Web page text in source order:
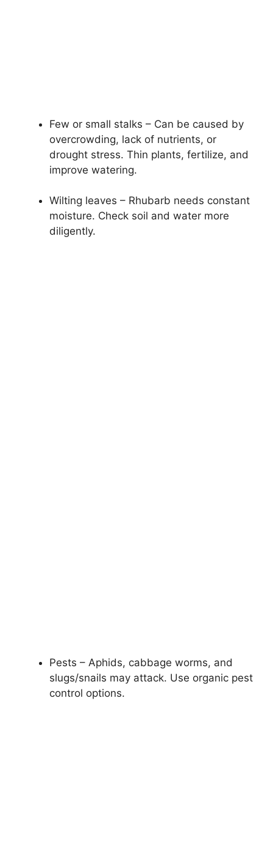
Few or small stalks – Can be caused by
overcrowding, lack of nutrients, or
drought stress. Thin plants, fertilize, and
improve watering.
Wilting leaves – Rhubarb needs constant
moisture. Check soil and water more
diligently.
Pests – Aphids, cabbage worms, and
slugs/snails may attack. Use organic pest
control options.